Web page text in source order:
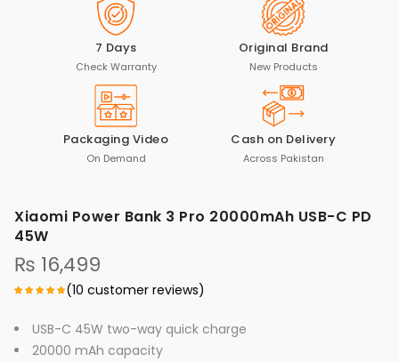
7 Days
Check Warranty
Original Brand
New Products
Packaging Video
On Demand
Cash on Delivery
Across Pakistan
Xiaomi Power Bank 3 Pro 20000mAh USB-C PD
45W
(10 customer reviews)
₨ 16,499
USB-C 45W two-way quick charge
20000 mAh capacity